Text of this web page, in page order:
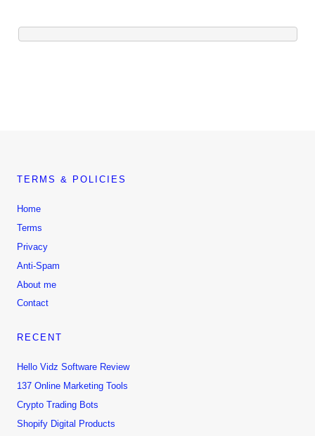
TERMS & POLICIES
Home
Terms
Privacy
Anti-Spam
About me
Contact
RECENT
Hello Vidz Software Review
137 Online Marketing Tools
Crypto Trading Bots
Shopify Digital Products